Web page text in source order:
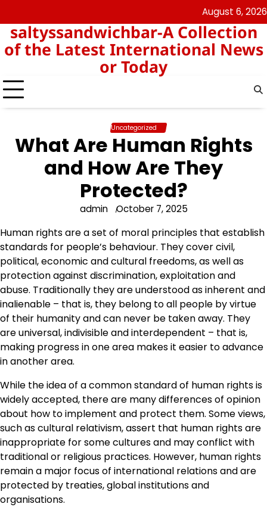
to
content
keluar
hk
hk
August 6, 2026
saltyssandwichbar-A Collection
of the Latest International News
or Today
Uncategorized
What Are Human Rights
and How Are They
Protected?
admin October 7, 2025
Human rights are a set of moral principles that establish
standards for people’s behaviour. They cover civil,
political, economic and cultural freedoms, as well as
protection against discrimination, exploitation and
abuse. Traditionally they are understood as inherent and
inalienable – that is, they belong to all people by virtue
of their humanity and can never be taken away. They
are universal, indivisible and interdependent – that is,
making progress in one area makes it easier to advance
in another area.
While the idea of a common standard of human rights is
widely accepted, there are many differences of opinion
about how to implement and protect them. Some views,
such as cultural relativism, assert that human rights are
inappropriate for some cultures and may conflict with
traditional or religious practices. However, human rights
remain a major focus of international relations and are
protected by treaties, global institutions and
organisations.